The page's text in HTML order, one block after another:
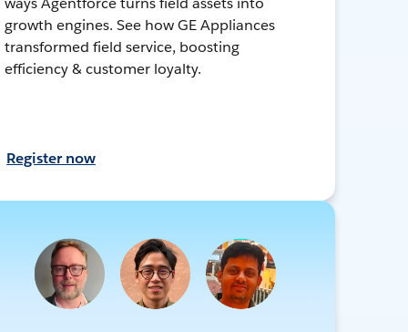
growth engines. See how GE Appliances
transformed field service, boosting
efficiency & customer loyalty.
Register now